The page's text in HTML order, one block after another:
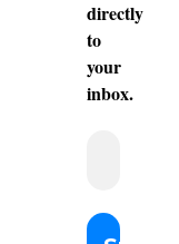
directly
to
your
inbox.